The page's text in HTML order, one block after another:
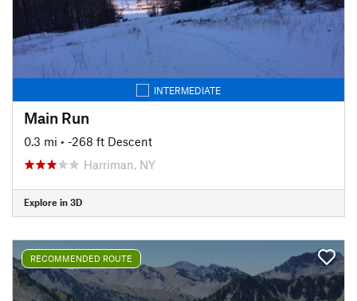
INTERMEDIATE
Main Run
0.3 mi • -268 ft Descent
Harriman, NY
Explore in 3D
RECOMMENDED ROUTE